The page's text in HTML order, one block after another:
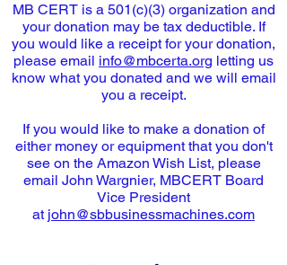
MB CERT is a 501(c)(3) organization and
your donation may be tax deductible. If
you would like a receipt for your donation,
please email info@mbcerta.org letting us
know what you donated and we will email
you a receipt.
If you would like to make a donation of
either money or equipment that you don't
see on the Amazon Wish List, please
email John Wargnier, MBCERT Board
Vice President
at john@sbbusinessmachines.com